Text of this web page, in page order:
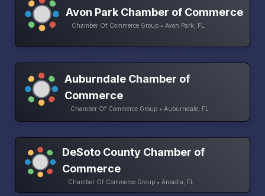
Avon Park Chamber of Commerce
Chamber Of Commerce Group • Avon Park, FL
Auburndale Chamber of
Commerce
Chamber Of Commerce Group • Auburndale, FL
DeSoto County Chamber of
Commerce
Chamber Of Commerce Group • Arcadia, FL